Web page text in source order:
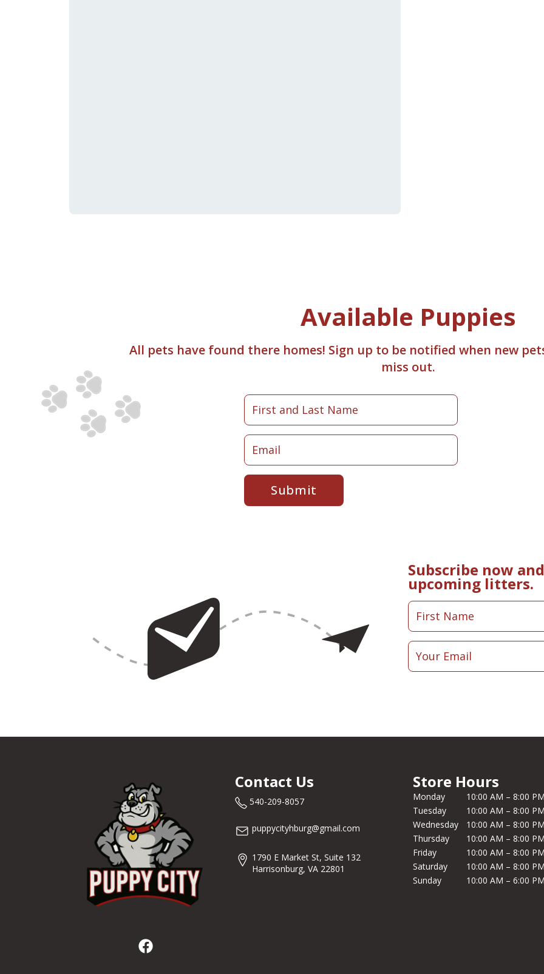
Available Puppies
All pets have found there homes! Sign up to be notified when new
miss out.
Submit
Subscribe now
upcoming litters.
Contact Us
540-209-8057
puppycityhburg@gmail.com
1790 E Market St, Suite 132
Harrisonburg, VA 22801
Store Hours
Monday
10:00 AM – 8:00 PM
Tuesday
10:00 AM – 8:00 PM
Wednesday
10:00 AM – 8:00 PM
Thursday
10:00 AM – 8:00 PM
Friday
10:00 AM – 8:00 PM
Saturday
10:00 AM – 8:00 PM
Sunday
10:00 AM – 6:00 PM